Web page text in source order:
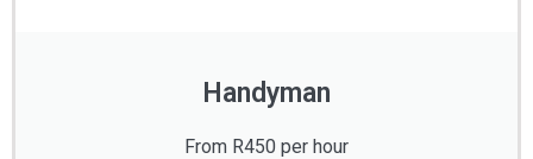
Handyman
From R450 per hour